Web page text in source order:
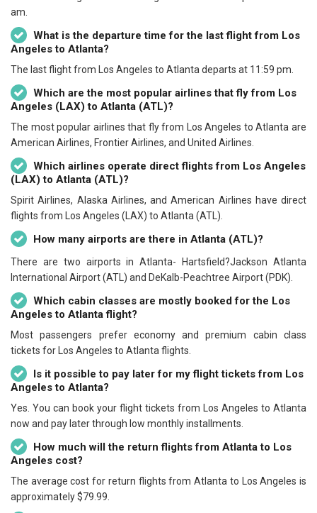
am.
What is the departure time for the last flight from Los
Angeles to Atlanta?
The last flight from Los Angeles to Atlanta departs at 11:59 pm.
Which are the most popular airlines that fly from Los
Angeles (LAX) to Atlanta (ATL)?
The most popular airlines that fly from Los Angeles to Atlanta are
American Airlines, Frontier Airlines, and United Airlines.
Which airlines operate direct flights from Los Angeles
(LAX) to Atlanta (ATL)?
Spirit Airlines, Alaska Airlines, and American Airlines have direct
flights from Los Angeles (LAX) to Atlanta (ATL).
How many airports are there in Atlanta (ATL)?
There are two airports in Atlanta- Hartsfield?Jackson Atlanta
International Airport (ATL) and DeKalb-Peachtree Airport (PDK).
Which cabin classes are mostly booked for the Los
Angeles to Atlanta flight?
Most passengers prefer economy and premium cabin class
tickets for Los Angeles to Atlanta flights.
Is it possible to pay later for my flight tickets from Los
Angeles to Atlanta?
Yes. You can book your flight tickets from Los Angeles to Atlanta
now and pay later through low monthly installments.
How much will the return flights from Atlanta to Los
Angeles cost?
The average cost for return flights from Atlanta to Los Angeles is
approximately $79.99.